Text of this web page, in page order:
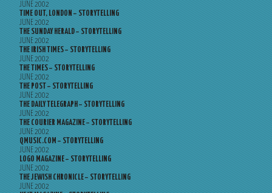
JUNE 2002
TIME OUT, LONDON – STORYTELLING
JUNE 2002
THE SUNDAY HERALD – STORYTELLING
JUNE 2002
THE IRISH TIMES – STORYTELLING
JUNE 2002
THE TIMES – STORYTELLING
JUNE 2002
THE POST – STORYTELLING
JUNE 2002
THE DAILY TELEGRAPH – STORYTELLING
JUNE 2002
THE COURIER MAGAZINE – STORYTELLING
JUNE 2002
QMUSIC.COM – STORYTELLING
JUNE 2002
LOGO MAGAZINE – STORYTELLING
JUNE 2002
THE JEWISH CHRONICLE – STORYTELLING
JUNE 2002